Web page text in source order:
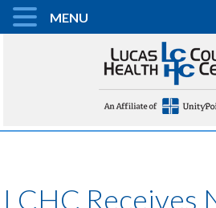
LCHC Receives
MENU